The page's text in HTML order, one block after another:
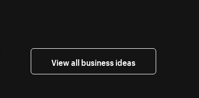
View all business ideas